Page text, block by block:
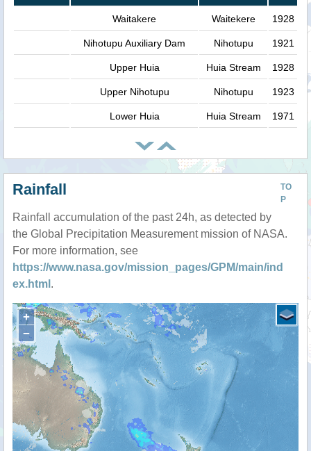
Waitakere Waitekere 1928
Nihotupu Auxiliary Dam Nihotupu 1921
Upper Huia Huia Stream 1928
Upper Nihotupu Nihotupu 1923
Lower Huia Huia Stream 1971
TO
P
Rainfall
Rainfall accumulation of the past 24h, as detected by
the Global Precipitation Measurement mission of NASA.
For more information, see
https://www.nasa.gov/mission_pages/GPM/main/ind
ex.html .
+
−